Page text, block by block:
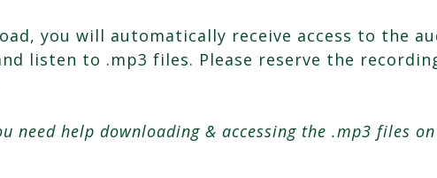
you will automatically receive access to the
listen to .mp3 files. Please reserve the
need help downloading & accessing the .mp3 files